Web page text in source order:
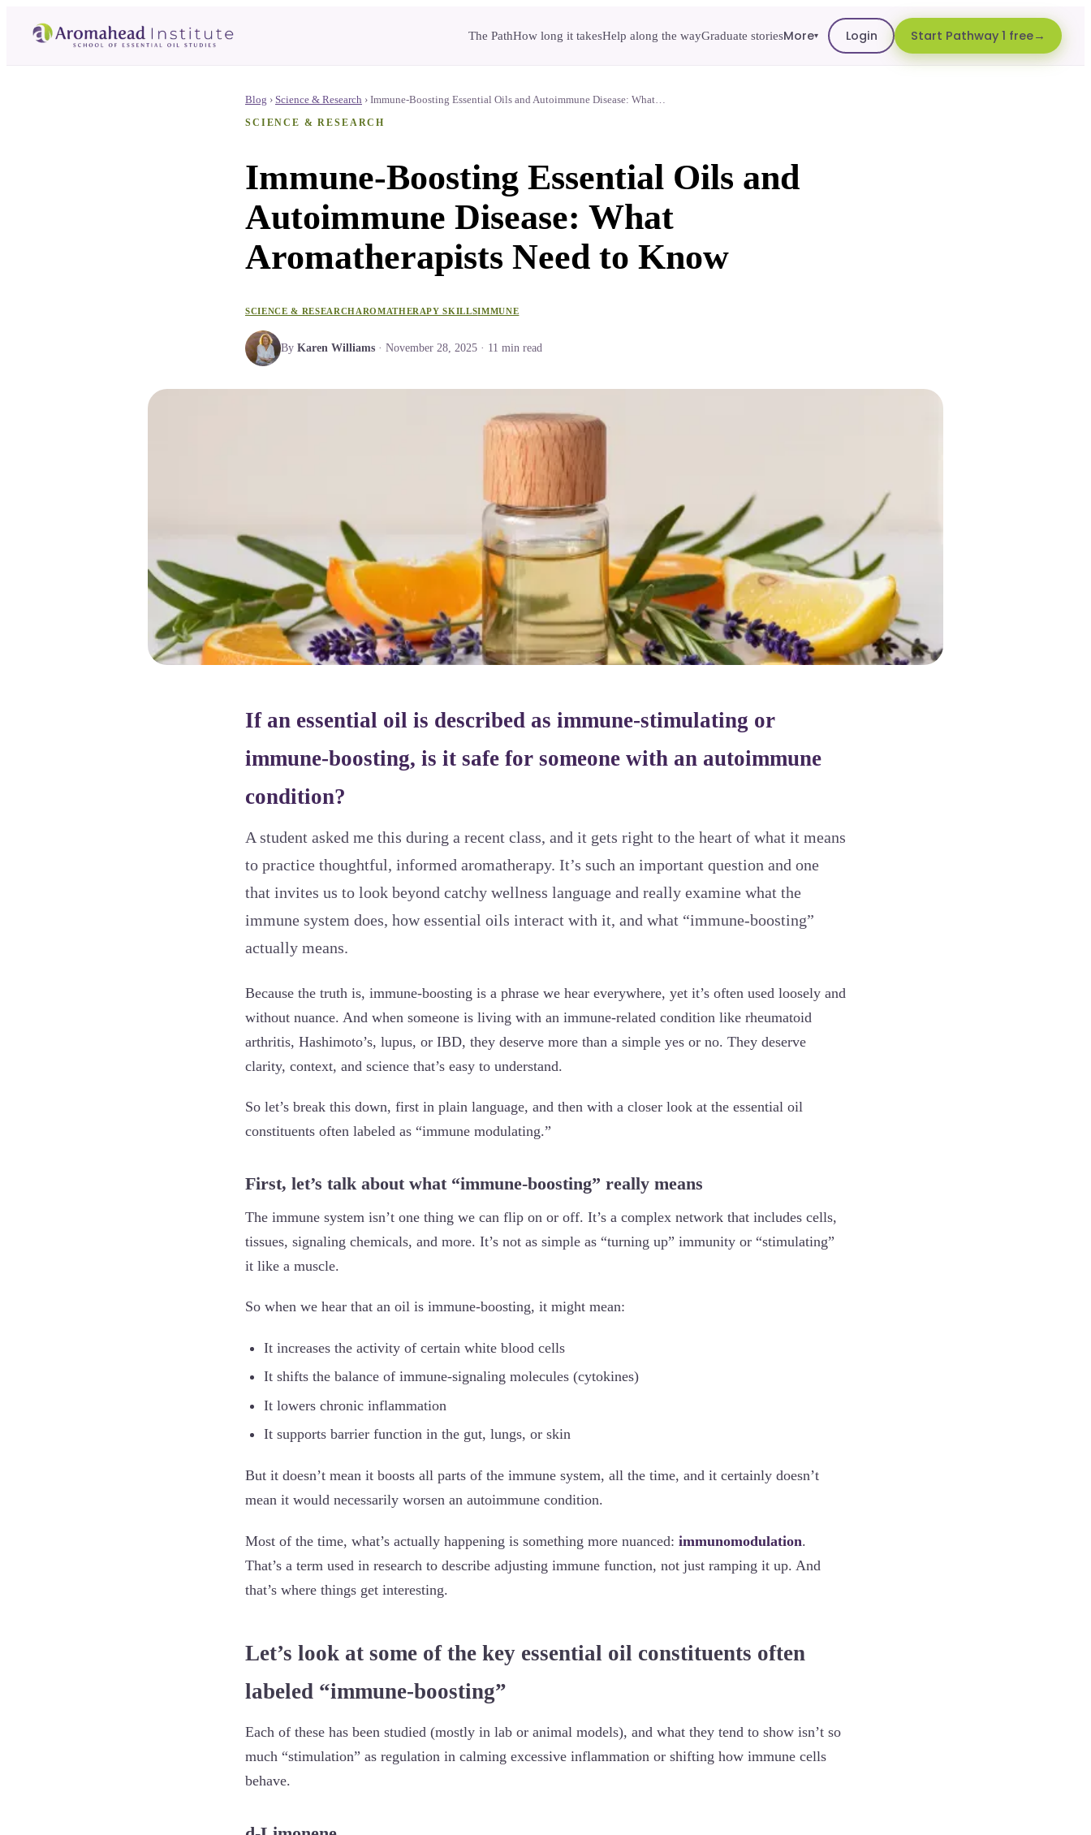
The PathHow long it takesHelp along the wayGraduate storiesMore▾ Login Start Pathway 1 free
Blog › Science & Research › Immune-Boosting Essential Oils and Autoimmune Disease: What…
SCIENCE & RESEARCH
Immune-Boosting Essential Oils and
Autoimmune Disease: What
Aromatherapists Need to Know
SCIENCE & RESEARCHAROMATHERAPY SKILLSIMMUNE
By Karen Williams · November 28, 2025 · 11 min read
If an essential oil is described as immune-stimulating or
immune-boosting, is it safe for someone with an autoimmune
condition?
A student asked me this during a recent class, and it gets right to the heart of what it means
to practice thoughtful, informed aromatherapy. It’s such an important question and one
that invites us to look beyond catchy wellness language and really examine what the
immune system does, how essential oils interact with it, and what “immune-boosting”
actually means.
Because the truth is, immune-boosting is a phrase we hear everywhere, yet it’s often used loosely and
without nuance. And when someone is living with an immune-related condition like rheumatoid
arthritis, Hashimoto’s, lupus, or IBD, they deserve more than a simple yes or no. They deserve
clarity, context, and science that’s easy to understand.
So let’s break this down, first in plain language, and then with a closer look at the essential oil
constituents often labeled as “immune modulating.”
First, let’s talk about what “immune-boosting” really means
The immune system isn’t one thing we can flip on or off. It’s a complex network that includes cells,
tissues, signaling chemicals, and more. It’s not as simple as “turning up” immunity or “stimulating”
it like a muscle.
So when we hear that an oil is immune-boosting, it might mean:
It increases the activity of certain white blood cells
It shifts the balance of immune-signaling molecules (cytokines)
It lowers chronic inflammation
It supports barrier function in the gut, lungs, or skin
But it doesn’t mean it boosts all parts of the immune system, all the time, and it certainly doesn’t
mean it would necessarily worsen an autoimmune condition.
Most of the time, what’s actually happening is something more nuanced: immunomodulation.
That’s a term used in research to describe adjusting immune function, not just ramping it up. And
that’s where things get interesting.
Let’s look at some of the key essential oil constituents often
labeled “immune-boosting”
Each of these has been studied (mostly in lab or animal models), and what they tend to show isn’t so
much “stimulation” as regulation in calming excessive inflammation or shifting how immune cells
behave.